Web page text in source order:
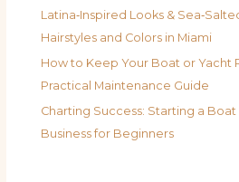
Latina‑Inspired Looks &
Hairstyles and Colors in Miami
How to Keep Your Boat or Yacht
Practical Maintenance Guide
Charting Success: Starting a Boat
Business for Beginners